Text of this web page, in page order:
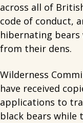
across all of
code of conduct,
hibernating
from their dens.
Wilderness
have received
applications to
black bears while